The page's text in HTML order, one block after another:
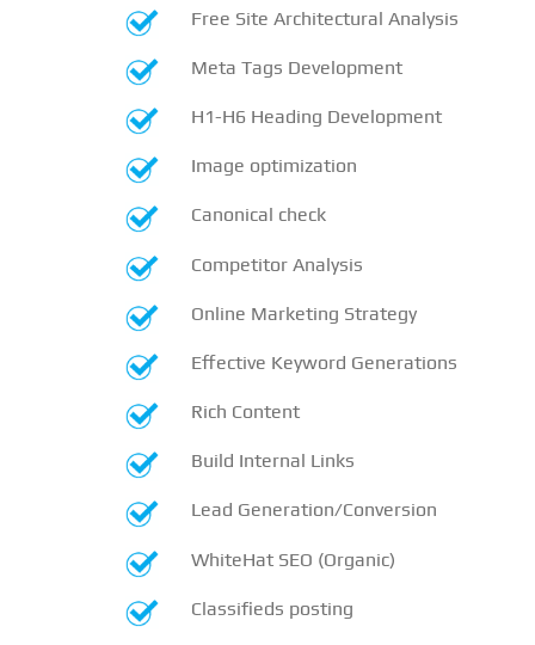
Free Site Architectural Analysis
Meta Tags Development
H1-H6 Heading Development
Image optimization
Canonical check
Competitor Analysis
Online Marketing Strategy
Effective Keyword Generations
Rich Content
Build Internal Links
Lead Generation/Conversion
WhiteHat SEO (Organic)
Classifieds posting